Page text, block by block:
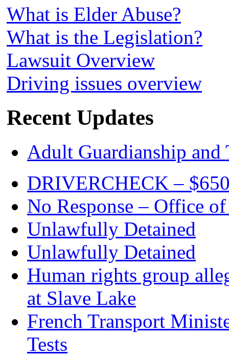
What is Elder Abuse?
What is the Legislation?
Lawsuit Overview
Driving issues overview
Recent Updates
Adult Guardianship and
DRIVERCHECK –
No Response – Office
Unlawfully Detained
Unlawfully Detained
Human rights group
at Slave Lake
French Transport
Tests